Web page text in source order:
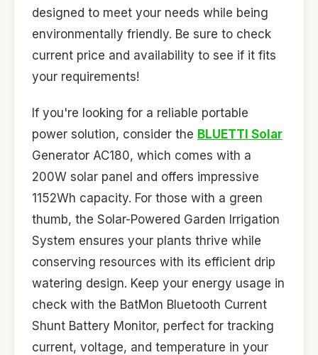
designed to meet your needs while being
environmentally friendly. Be sure to check
current price and availability to see if it fits
your requirements!
If you're looking for a reliable portable
power solution, consider the BLUETTI Solar
Generator AC180, which comes with a
200W solar panel and offers impressive
1152Wh capacity. For those with a green
thumb, the Solar-Powered Garden Irrigation
System ensures your plants thrive while
conserving resources with its efficient drip
watering design. Keep your energy usage in
check with the BatMon Bluetooth Current
Shunt Battery Monitor, perfect for tracking
current, voltage, and temperature in your